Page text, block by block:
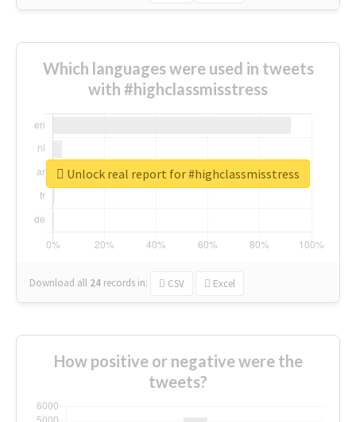
Which languages were used in tweets
with #highclassmisstress
Download all 24 records in: CSV Excel
Unlock real report for #highclassmisstress
How positive or negative were the
tweets?